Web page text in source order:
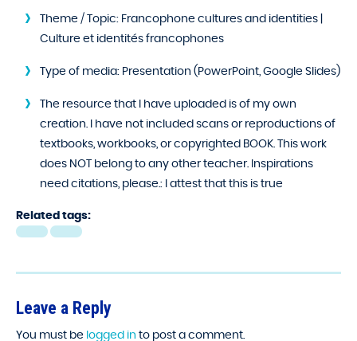
Theme / Topic: Francophone cultures and identities |
Culture et identités francophones
Type of media: Presentation (PowerPoint, Google Slides)
The resource that I have uploaded is of my own
creation. I have not included scans or reproductions of
textbooks, workbooks, or copyrighted BOOK. This work
does NOT belong to any other teacher. Inspirations
need citations, please.: I attest that this is true
Related tags:
Leave a Reply
You must be logged in to post a comment.